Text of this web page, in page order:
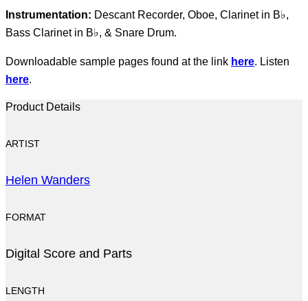
Instrumentation: Descant Recorder, Oboe, Clarinet in B♭,
Bass Clarinet in B♭, & Snare Drum.
Downloadable sample pages found at the link here. Listen
here.
Product Details
ARTIST
Helen Wanders
FORMAT
Digital Score and Parts
LENGTH